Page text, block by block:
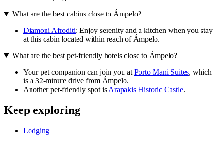
What are the best cabins close to Ámpelo?
Diamoni Afroditi: Enjoy serenity and a kitchen when you stay
at this cabin located within reach of Ámpelo.
What are the best pet-friendly hotels close to Ámpelo?
Your pet companion can join you at Porto Mani Suites, which
is a 32-minute drive from Ámpelo.
Another pet-friendly spot is Arapakis Historic Castle.
Keep exploring
Lodging